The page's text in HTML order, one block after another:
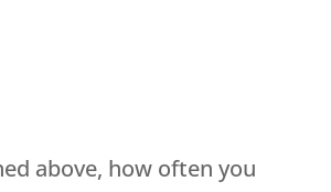
above, how often you